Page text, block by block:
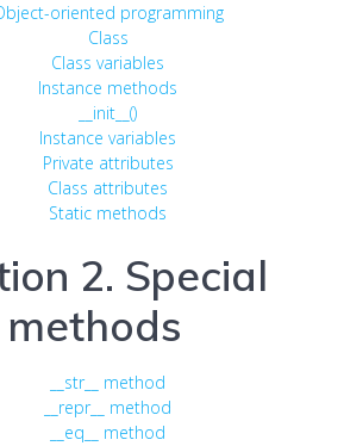
oriented programming
Class
Class variables
Instance methods
__init__()
Instance variables
Private attributes
Class attributes
Static methods
2. Special
methods
__str__ method
__repr__ method
__eq__ method